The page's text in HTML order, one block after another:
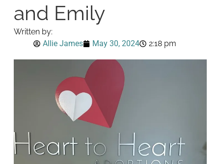
and Emily
Written by:
Allie James
May 30, 2024 2:18 pm